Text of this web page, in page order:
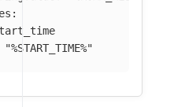
:
"%START_TIME%"